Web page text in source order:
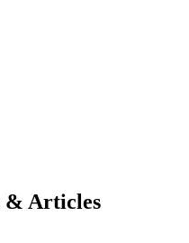
& Articles